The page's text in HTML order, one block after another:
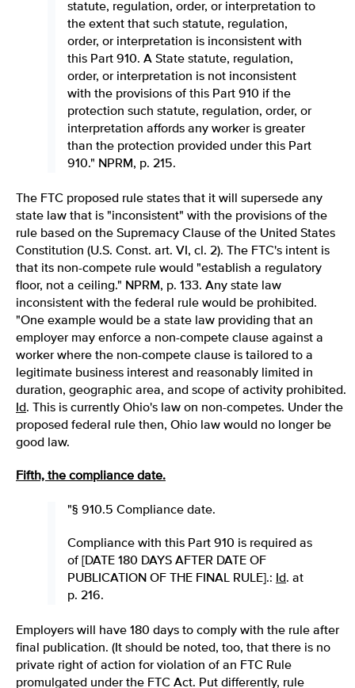
statute, regulation, order, or interpretation to
the extent that such statute, regulation,
order, or interpretation is inconsistent with
this Part 910. A State statute, regulation,
order, or interpretation is not inconsistent
with the provisions of this Part 910 if the
protection such statute, regulation, order, or
interpretation affords any worker is greater
than the protection provided under this Part
910." NPRM, p. 215.
The FTC proposed rule states that it will supersede any
state law that is "inconsistent" with the provisions of the
rule based on the Supremacy Clause of the United States
Constitution (U.S. Const. art. VI, cl. 2). The FTC's intent is
that its non-compete rule would "establish a regulatory
floor, not a ceiling." NPRM, p. 133. Any state law
inconsistent with the federal rule would be prohibited.
"One example would be a state law providing that an
employer may enforce a non-compete clause against a
worker where the non-compete clause is tailored to a
legitimate business interest and reasonably limited in
duration, geographic area, and scope of activity prohibited.
Id. This is currently Ohio's law on non-competes. Under the
proposed federal rule then, Ohio law would no longer be
good law.
Fifth, the compliance date.
"§ 910.5 Compliance date.
Compliance with this Part 910 is required as
of [DATE 180 DAYS AFTER DATE OF
PUBLICATION OF THE FINAL RULE].: Id. at
p. 216.
Employers will have 180 days to comply with the rule after
final publication. (It should be noted, too, that there is no
private right of action for violation of an FTC Rule
promulgated under the FTC Act. Put differently, rule